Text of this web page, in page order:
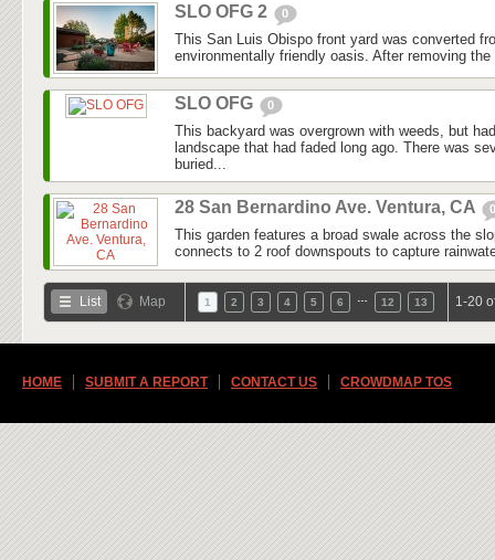
SLO OFG 2 0
This San Luis Obispo front yard was converted
environmentally friendly oasis. After removing
SLO OFG 0
This backyard was overgrown with weeds, but
landscape that had faded long ago. There was
buried...
28 San Bernardino Ave. Ventura, CA 0
This garden features a broad swale across the
connects to 2 roof downspouts to capture
List Map 1 2 3 4 5 6 12 13 1-20
HOME SUBMIT A REPORT CONTACT US CROWDMAP TOS